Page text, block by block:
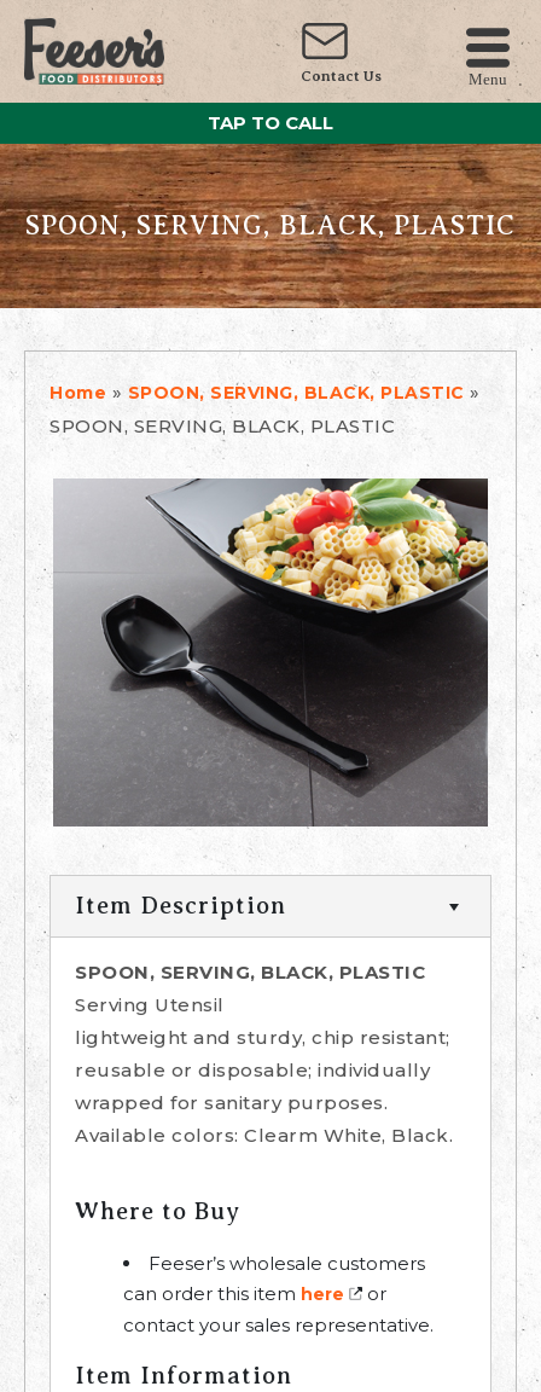
Contact Us Menu
TAP TO CALL
SPOON, SERVING, BLACK, PLASTIC
Home » SPOON, SERVING, BLACK, PLASTIC »
SPOON, SERVING, BLACK, PLASTIC
Item Description
SPOON, SERVING, BLACK, PLASTIC
Serving Utensil
lightweight and sturdy, chip resistant;
reusable or disposable; individually
wrapped for sanitary purposes.
Available colors: Clearm White, Black.
Where to Buy
Feeser’s wholesale customers
can order this item here
or
contact your sales representative.
Item Information